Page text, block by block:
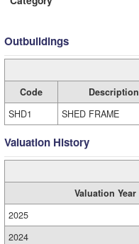
Outbuildings
Code Description
SHD1
SHED FRAME
Valuation History
Valuation Year
2025
2024